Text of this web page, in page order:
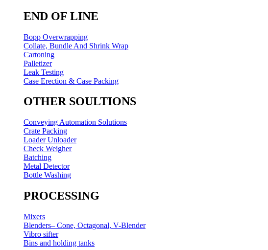
END OF LINE
Bopp Overwrapping
Collate, Bundle And Shrink Wrap
Cartoning
Palletizer
Leak Testing
Case Erection & Case Packing
OTHER SOULTIONS
Conveying Automation Solutions
Crate Packing
Loader Unloader
Check Weigher
Batching
Metal Detector
Bottle Washing
PROCESSING
Mixers
Blenders– Cone, Octagonal, V-Blender
Vibro sifter
Bins and holding tanks